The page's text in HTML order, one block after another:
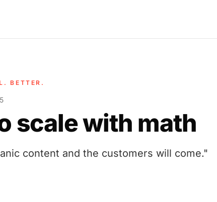
BETTER.
scale with math
content and the customers will come."